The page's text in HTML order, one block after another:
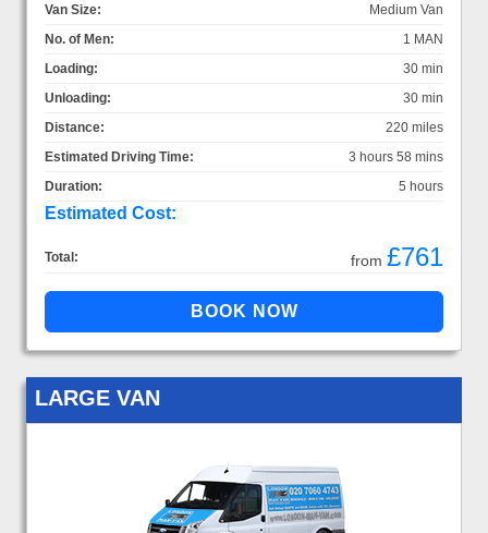
Van Size:
Medium Van
No. of Men:
1 MAN
Loading:
30 min
Unloading:
30 min
Distance:
220 miles
Estimated Driving Time:
3 hours 58 mins
Duration:
5 hours
Estimated Cost:
Total: from £761
LARGE VAN